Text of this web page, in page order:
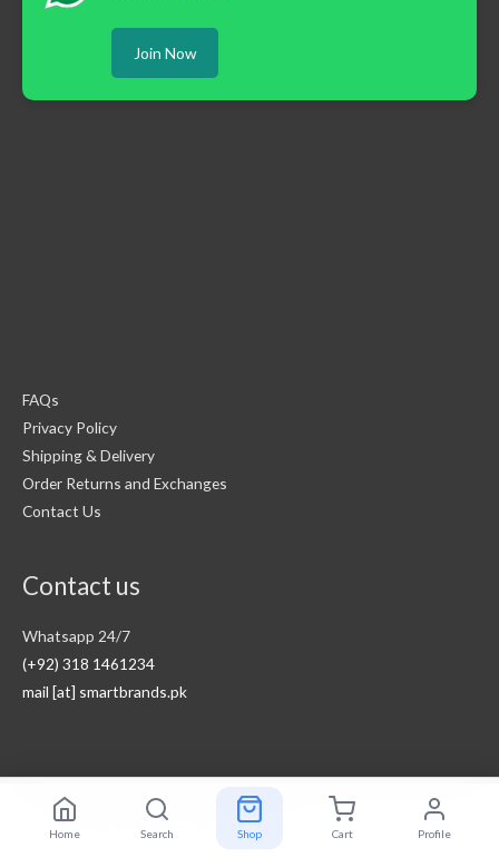
Join Now
FAQs
Privacy Policy
Shipping & Delivery
Order Returns and Exchanges
Contact Us
Contact us
Whatsapp 24/7
(+92) 318 1461234
mail [at] smartbrands.pk
Copyright © 2026Smart Brands Pakistan
Home Search Shop Cart Profile